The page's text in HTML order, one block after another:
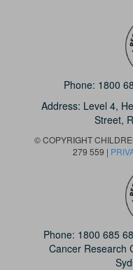
Phone: 1800
Address: Level 4,
Street,
© COPYRIGHT
279 559 |
Phone: 1800 685
Cancer Research